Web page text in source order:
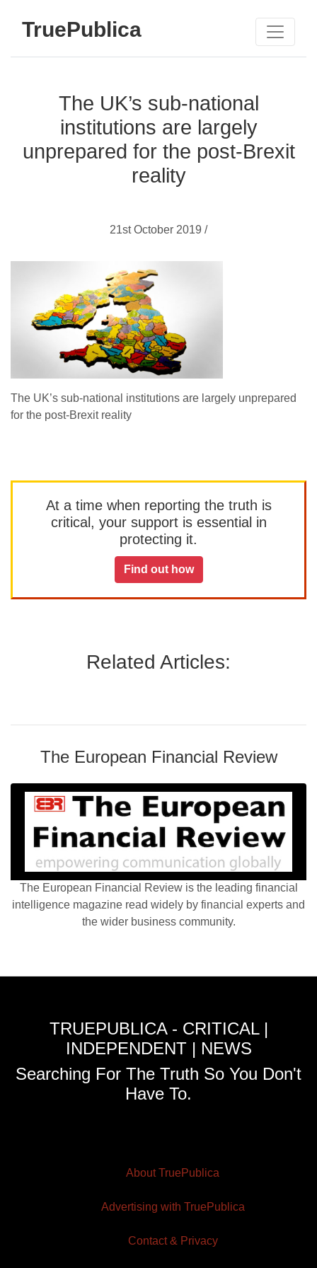
TruePublica
The UK’s sub-national
institutions are largely
unprepared for the post-Brexit
reality
21st October 2019 /
The UK’s sub-national institutions are largely unprepared
for the post-Brexit reality
At a time when reporting the truth is
critical, your support is essential in
protecting it.
Find out how
Related Articles:
The European Financial Review
The European Financial Review is the leading financial
intelligence magazine read widely by financial experts and
the wider business community.
TRUEPUBLICA - CRITICAL |
INDEPENDENT | NEWS
Searching For The Truth So You Don't
Have To.
About TruePublica
Advertising with TruePublica
Contact & Privacy